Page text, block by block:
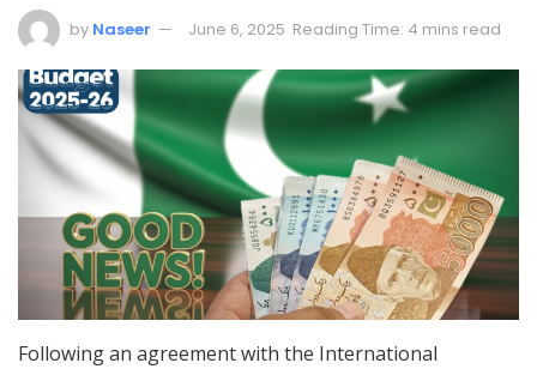
by Naseer June 6, 2025 Reading Time: 4 mins read
Following an agreement with the International